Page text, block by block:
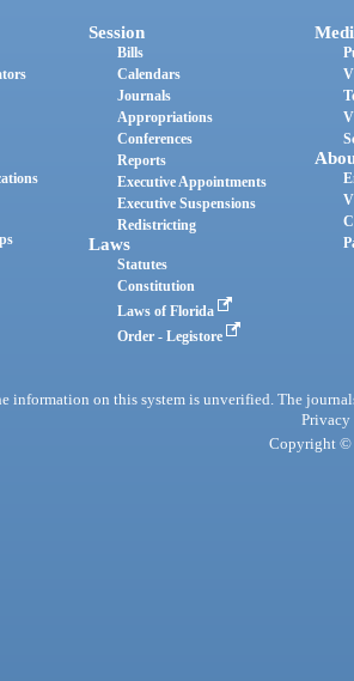
Session
Bills
Calendars
Journals
Appropriations
Conferences
Reports
Executive Appointments
Executive Suspensions
Redistricting
Laws
Statutes
Constitution
Laws of Florida
Order - Legistore
information on this system is unverified. The
Privacy
Copyright ©